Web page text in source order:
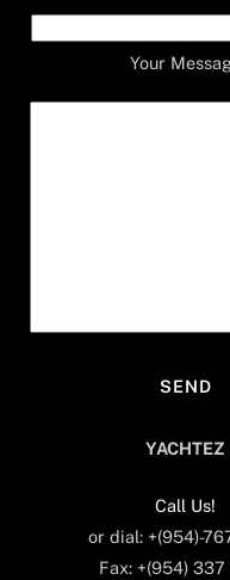
Your
YACHTEZ
Call Us!
or dial: +(954)-
Fax: +(954)